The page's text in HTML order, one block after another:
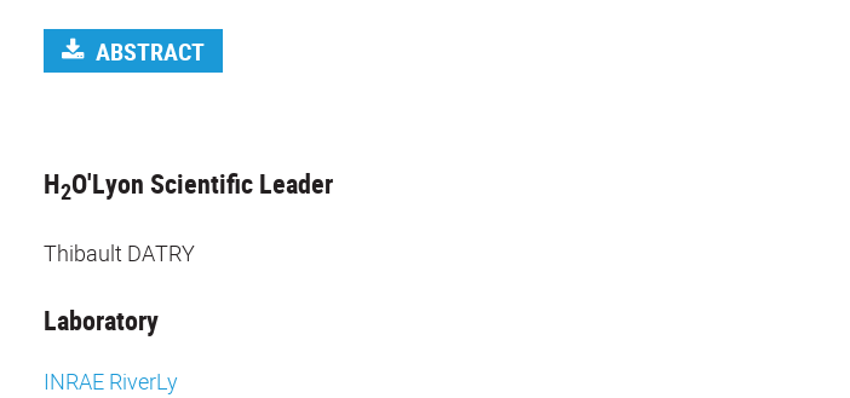
ABSTRACT
H2O'Lyon Scientific Leader
Thibault DATRY
Laboratory
INRAE RiverLy